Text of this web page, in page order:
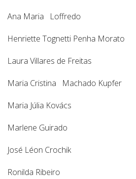
Ana Maria Loffredo
Henriette Tognetti Penha Morato
Laura Villares de Freitas
Maria Cristina Machado Kupfer
Maria Júlia Kovács
Marlene Guirado
José Léon Crochik
Ronilda Ribeiro